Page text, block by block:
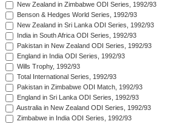
New Zealand in Zimbabwe ODI Series, 1992/93
Benson & Hedges World Series, 1992/93
New Zealand in Sri Lanka ODI Series, 1992/93
India in South Africa ODI Series, 1992/93
Pakistan in New Zealand ODI Series, 1992/93
England in India ODI Series, 1992/93
Wills Trophy, 1992/93
Total International Series, 1992/93
Pakistan in Zimbabwe ODI Match, 1992/93
England in Sri Lanka ODI Series, 1992/93
Australia in New Zealand ODI Series, 1992/93
Zimbabwe in India ODI Series, 1992/93